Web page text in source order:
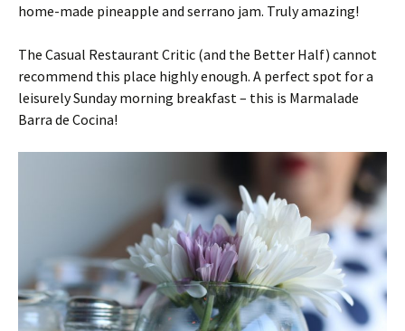
home-made pineapple and serrano jam. Truly amazing!
The Casual Restaurant Critic (and the Better Half) cannot
recommend this place highly enough. A perfect spot for a
leisurely Sunday morning breakfast – this is Marmalade
Barra de Cocina!